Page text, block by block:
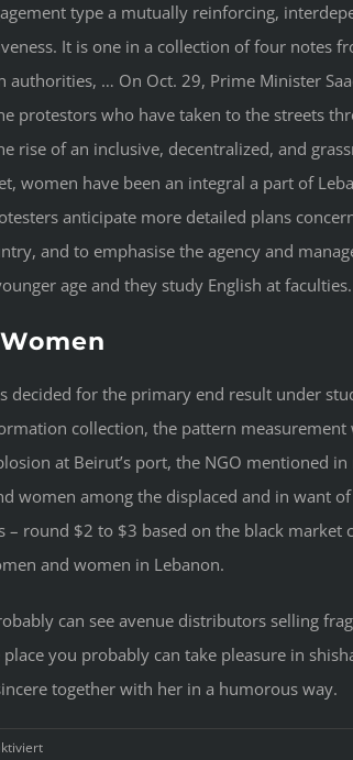
type a mutually reinforcing,
It is one in a collection of four notes
… On Oct. 29, Prime Minister
protestors who have taken to the streets
rise of an inclusive, decentralized, and
women have been an integral a part of
anticipate more detailed plans
and to emphasise the agency and
age and they study English at faculties.
decided for the primary end result under
collection, the pattern
at Beirut’s port, the NGO mentioned
women among the displaced and in want
round $2 to $3 based on the black market
and women in Lebanon.
can see avenue distributors selling
you probably can take pleasure in
together with her in a humorous way.
für